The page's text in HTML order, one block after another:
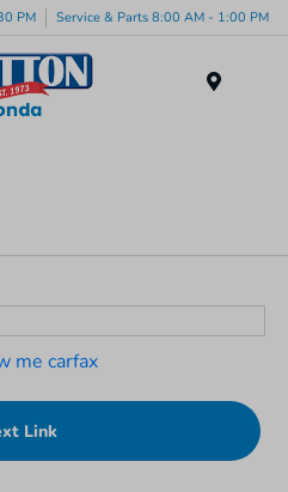
PM Service & Parts 8:00 AM - 1:00 PM
Link